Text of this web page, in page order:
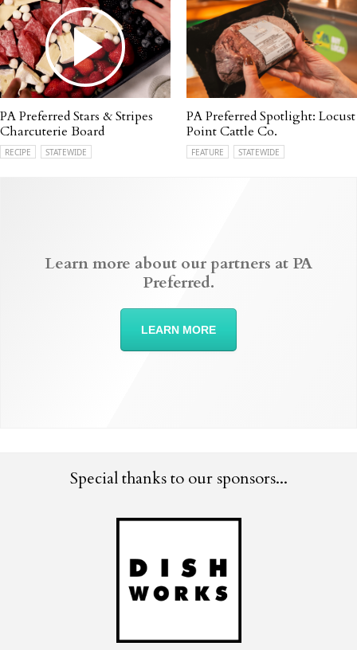
PA Preferred Stars & Stripes
Charcuterie Board
RECIPE STATEWIDE
PA Preferred Spotlight: Locust
Point Cattle Co.
FEATURE STATEWIDE
Learn more about our partners at PA
Preferred.
LEARN MORE
Special thanks to our sponsors...